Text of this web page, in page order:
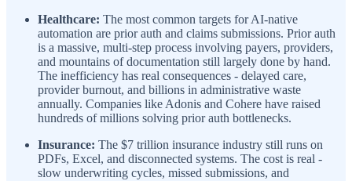
Healthcare: The most common targets for AI-native
automation are prior auth and claims submissions. Prior auth
is a massive, multi-step process involving payers, providers,
and mountains of documentation still largely done by hand.
The inefficiency has real consequences - delayed care,
provider burnout, and billions in administrative waste
annually. Companies like Adonis and Cohere have raised
hundreds of millions solving prior auth bottlenecks.
Insurance: The $7 trillion insurance industry still runs on
PDFs, Excel, and disconnected systems. The cost is real -
slow underwriting cycles, missed submissions, and